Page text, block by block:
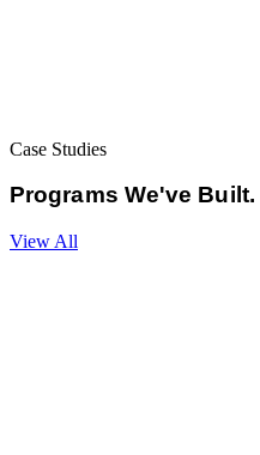
Case Studies
Programs We've Built.
View All